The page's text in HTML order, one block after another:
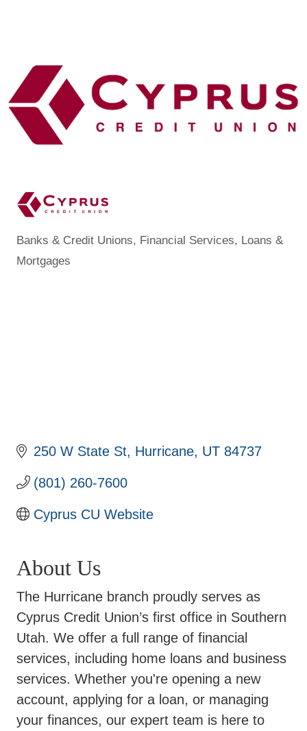
Categories
Banks & Credit Unions Financial Services
Loans &
Mortgages
250 W State St Hurricane UT 84737
(801) 260-7600
Cyprus CU Website
About Us
The Hurricane branch proudly serves as
Cyprus Credit Union’s first office in Southern
Utah. We offer a full range of financial
services, including home loans and business
services. Whether you're opening a new
account, applying for a loan, or managing
your finances, our expert team is here to